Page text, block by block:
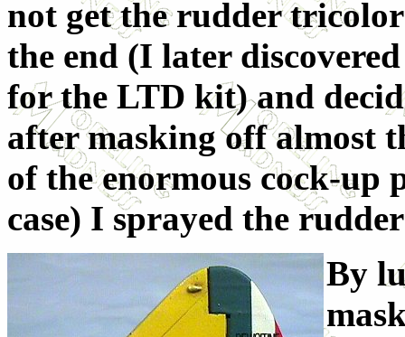
not get the rudder
the end (I later
for the LTD kit) and
after masking off almost
of the enormous cock-up
case) I sprayed the
By